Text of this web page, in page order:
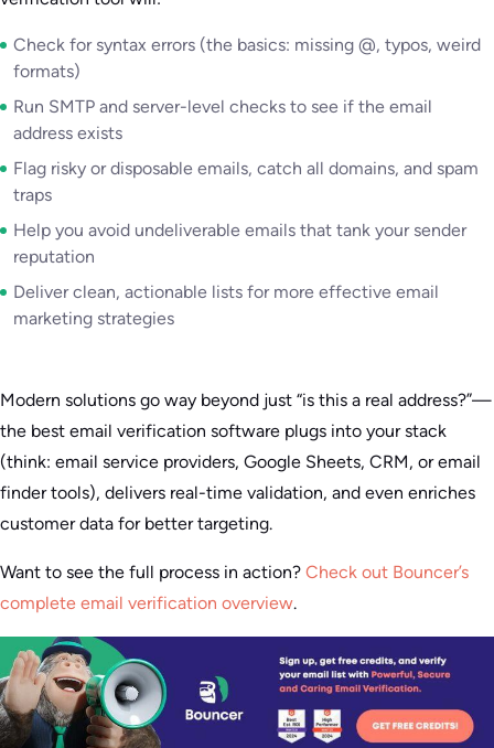
Check for syntax errors (the basics: missing @, typos, weird
formats)
Run SMTP and server-level checks to see if the email
address exists
Flag risky or disposable emails, catch all domains, and spam
traps
Help you avoid undeliverable emails that tank your sender
reputation
Deliver clean, actionable lists for more effective email
marketing strategies
Modern solutions go way beyond just “is this a real address?”—
the best email verification software plugs into your stack
(think: email service providers, Google Sheets, CRM, or email
finder tools), delivers real-time validation, and even enriches
customer data for better targeting.
Want to see the full process in action? Check out Bouncer’s
complete email verification overview.